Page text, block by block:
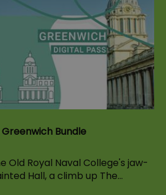
Greenwich Bundle
Old Royal Naval College's jaw-
Hall, a climb up The…